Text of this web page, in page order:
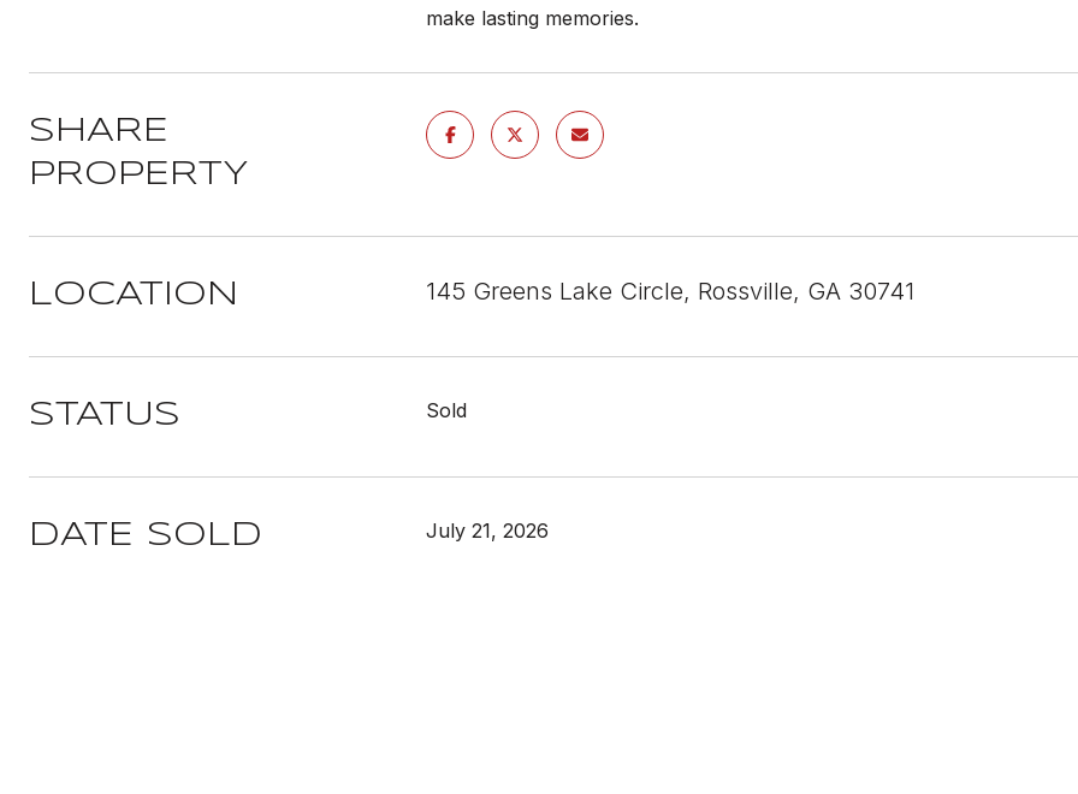
make lasting memories.
SHARE
PROPERTY
LOCATION 145 Greens Lake Circle, Rossville, GA 30741
STATUS Sold
DATE SOLD July 21, 2026